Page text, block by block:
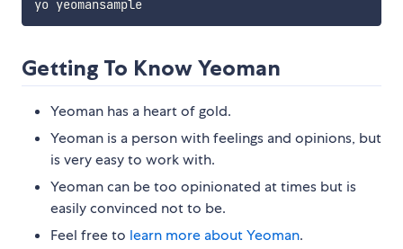
yo yeomansample
Getting To Know Yeoman
Yeoman has a heart of gold.
Yeoman is a person with feelings and opinions, but
is very easy to work with.
Yeoman can be too opinionated at times but is
easily convinced not to be.
Feel free to learn more about Yeoman.